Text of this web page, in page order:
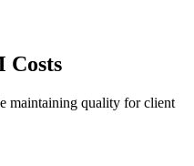
Costs
maintaining quality for client